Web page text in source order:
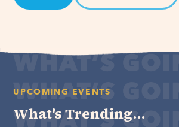
UPCOMING EVENTS
What's Trending...